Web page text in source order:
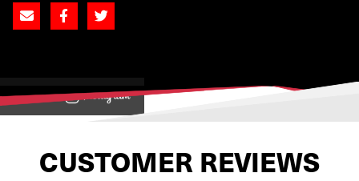
View on
CUSTOMER REVIEWS